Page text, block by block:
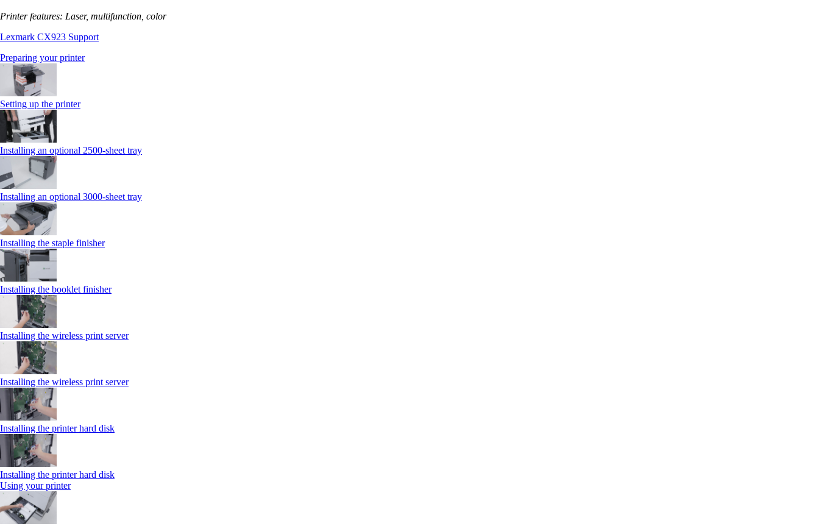
Printer features: Laser, multifunction, color
Lexmark CX923 Support
Preparing your printer
Setting up the printer
Installing an optional 2500-sheet tray
Installing an optional 3000-sheet tray
Installing the staple finisher
Installing the booklet finisher
Installing the wireless print server
Installing the wireless print server
Installing the printer hard disk
Installing the printer hard disk
Using your printer